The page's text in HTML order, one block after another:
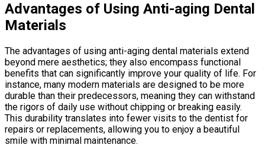
Advantages of Using Anti-aging Dental
Materials
The advantages of using anti-aging dental materials extend
beyond mere aesthetics; they also encompass functional
benefits that can significantly improve your quality of life. For
instance, many modern materials are designed to be more
durable than their predecessors, meaning they can withstand
the rigors of daily use without chipping or breaking easily.
This durability translates into fewer visits to the dentist for
repairs or replacements, allowing you to enjoy a beautiful
smile with minimal maintenance.